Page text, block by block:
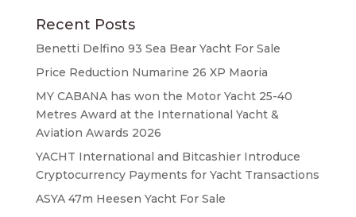
Recent Posts
Benetti Delfino 93 Sea Bear Yacht For Sale
Price Reduction Numarine 26 XP Maoria
MY CABANA has won the Motor Yacht 25-40
Metres Award at the International Yacht &
Aviation Awards 2026
YACHT International and Bitcashier Introduce
Cryptocurrency Payments for Yacht Transactions
ASYA 47m Heesen Yacht For Sale